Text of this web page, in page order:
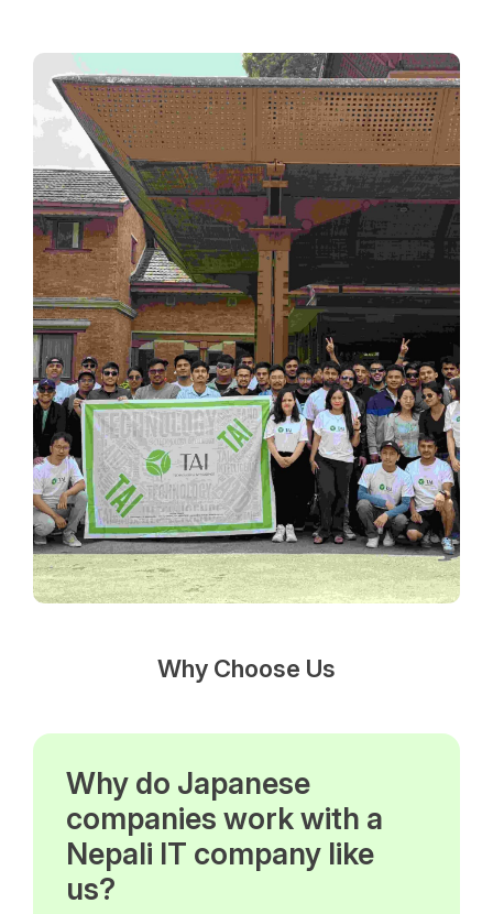
Why Choose Us
Why do Japanese
companies work with a
Nepali IT company like
us?